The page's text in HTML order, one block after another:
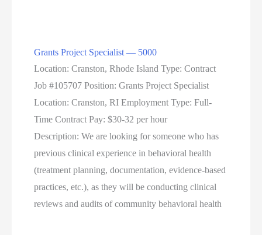
Grants Project Specialist — 5000
Location: Cranston, Rhode Island Type: Contract
Job #105707 Position: Grants Project Specialist
Location: Cranston, RI Employment Type: Full-
Time Contract Pay: $30-32 per hour
Description: We are looking for someone who has
previous clinical experience in behavioral health
(treatment planning, documentation, evidence-based
practices, etc.), as they will be conducting clinical
reviews and audits of community behavioral health